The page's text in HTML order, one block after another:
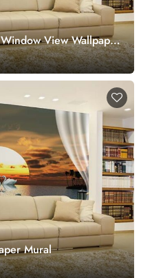
View Wallpaper
Mural